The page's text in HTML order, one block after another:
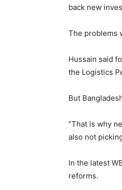
back new
The problems
Hussain said
the Logistics
But
“That is why
also not
In the latest
reforms.